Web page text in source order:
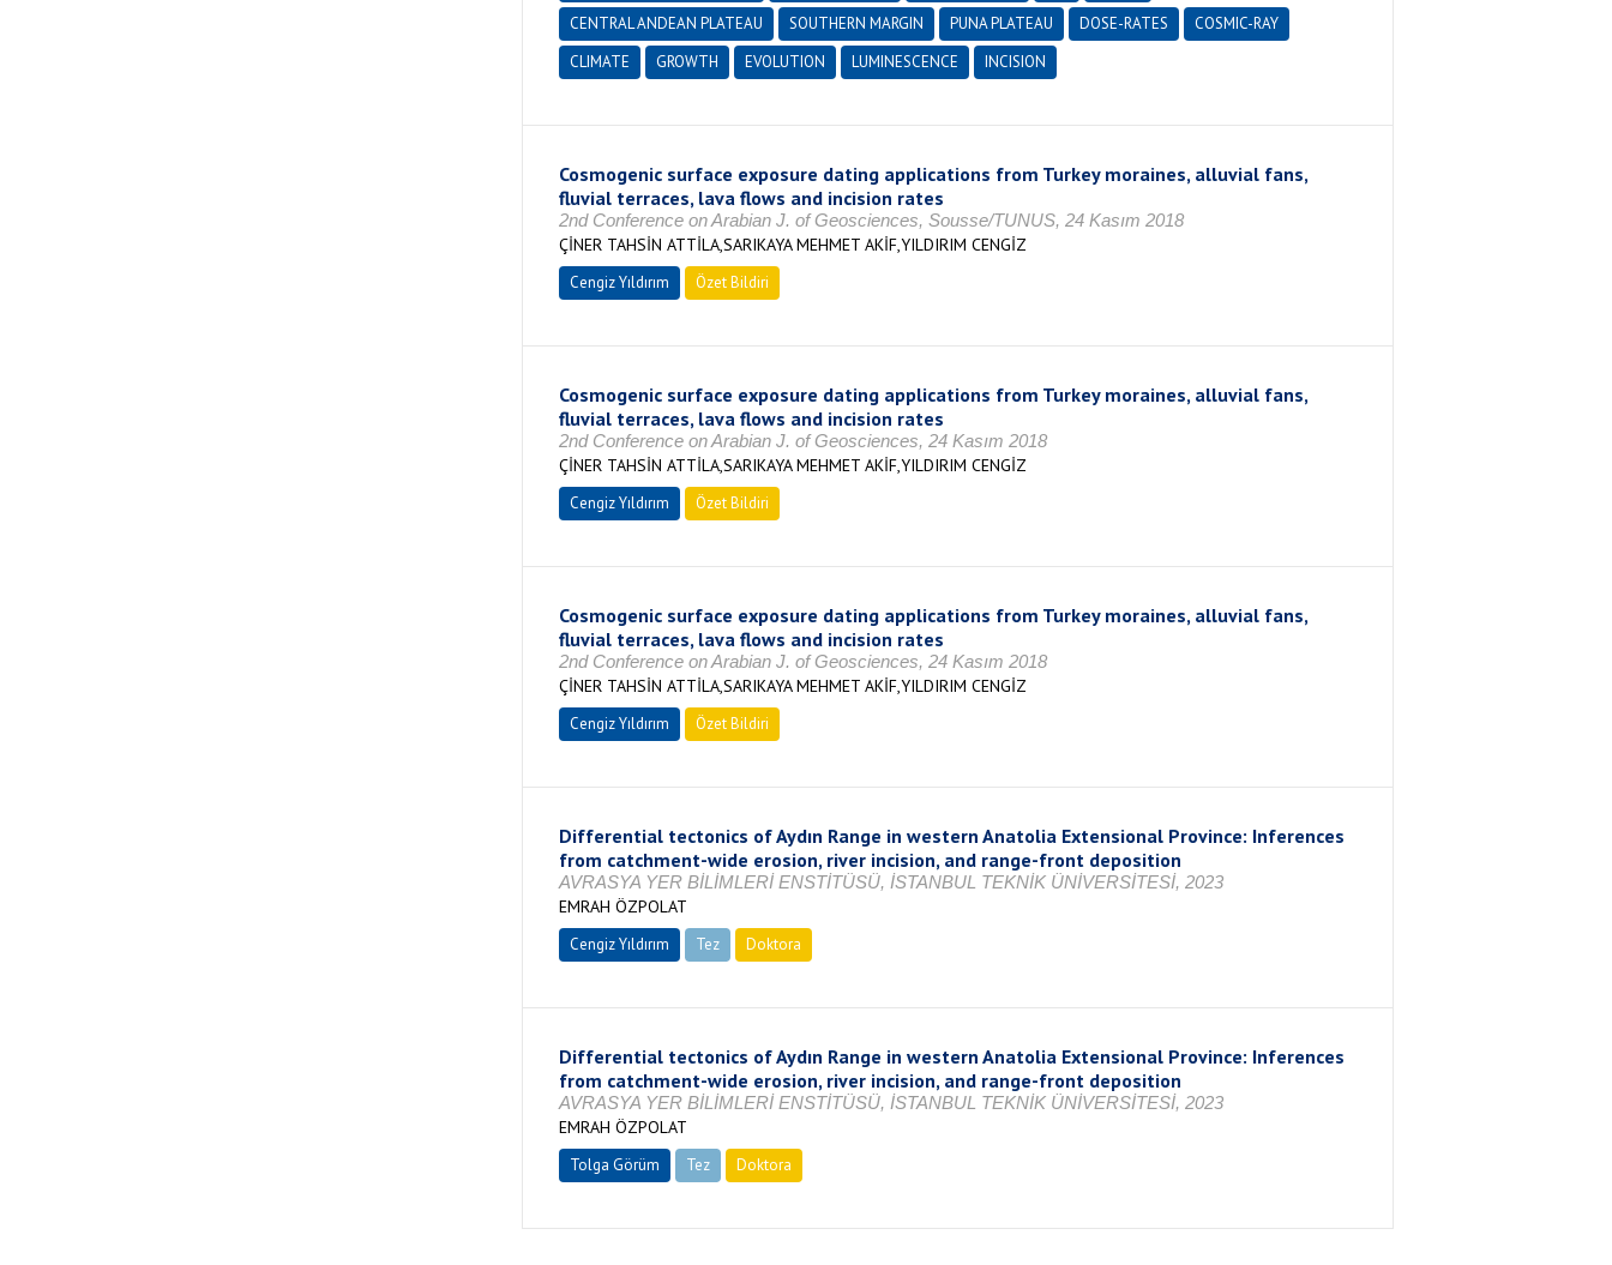
CENTRAL ANDEAN PLATEAU
SOUTHERN MARGIN PUNA PLATEAU DOSE-RATES
COSMIC-RAY
CLIMATE
GROWTH EVOLUTION LUMINESCENCE INCISION
Cosmogenic surface exposure dating applications from Turkey moraines, alluvial fans,
fluvial terraces, lava flows and incision rates
2nd Conference on Arabian J. of Geosciences, Sousse/TUNUS, 24 Kasım 2018
ÇİNER TAHSİN ATTİLA,SARIKAYA MEHMET AKİF,YILDIRIM CENGİZ
Cengiz Yıldırım Özet Bildiri
Cosmogenic surface exposure dating applications from Turkey moraines, alluvial fans,
fluvial terraces, lava flows and incision rates
2nd Conference on Arabian J. of Geosciences, 24 Kasım 2018
ÇİNER TAHSİN ATTİLA,SARIKAYA MEHMET AKİF,YILDIRIM CENGİZ
Cengiz Yıldırım Özet Bildiri
Cosmogenic surface exposure dating applications from Turkey moraines, alluvial fans,
fluvial terraces, lava flows and incision rates
2nd Conference on Arabian J. of Geosciences, 24 Kasım 2018
ÇİNER TAHSİN ATTİLA,SARIKAYA MEHMET AKİF,YILDIRIM CENGİZ
Cengiz Yıldırım Özet Bildiri
Differential tectonics of Aydın Range in western Anatolia Extensional Province: Inferences
from catchment-wide erosion, river incision, and range-front deposition
AVRASYA YER BİLİMLERİ ENSTİTÜSÜ, İSTANBUL TEKNİK ÜNİVERSİTESİ, 2023
EMRAH ÖZPOLAT
Cengiz Yıldırım Tez Doktora
Differential tectonics of Aydın Range in western Anatolia Extensional Province: Inferences
from catchment-wide erosion, river incision, and range-front deposition
AVRASYA YER BİLİMLERİ ENSTİTÜSÜ, İSTANBUL TEKNİK ÜNİVERSİTESİ, 2023
EMRAH ÖZPOLAT
Tolga Görüm Tez Doktora